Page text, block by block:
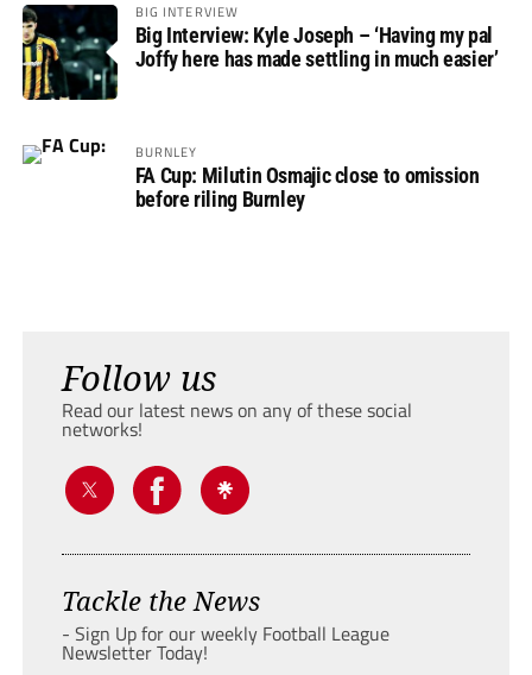
BIG INTERVIEW
Big Interview: Kyle Joseph – ‘Having my pal
Joffy here has made settling in much easier’
BURNLEY
FA Cup: Milutin Osmajic close to omission
before riling Burnley
Follow us
Read our latest news on any of these social
networks!
Tackle the News
- Sign Up for our weekly Football League
Newsletter Today!